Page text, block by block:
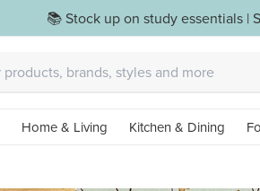
📚 Stock up on study essentials |
Home & Living Kitchen & Dining